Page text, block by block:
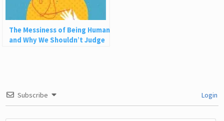
The Messiness of Being Human
and Why We Shouldn’t Judge
Subscribe Login